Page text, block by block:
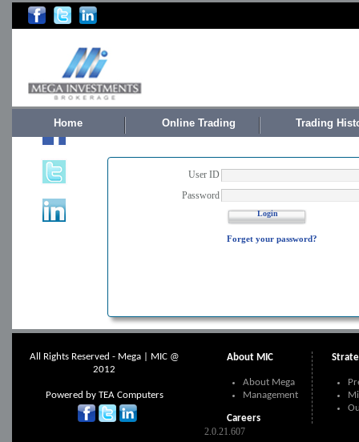
Home Online Trading Trading
User ID
Password
Login
Forget your password?
All Rights Reserved - Mega | MIC @
2012
Powered by TEA Computers
About MIC
About Mega
Management
Careers
2.0.21.607